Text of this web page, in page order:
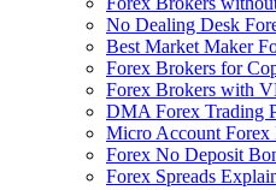
No Dealing Desk
Best Market Maker
Forex Brokers for
Forex Brokers with
DMA Forex Trading
Micro Account Forex
Forex No Deposit
Forex Spreads